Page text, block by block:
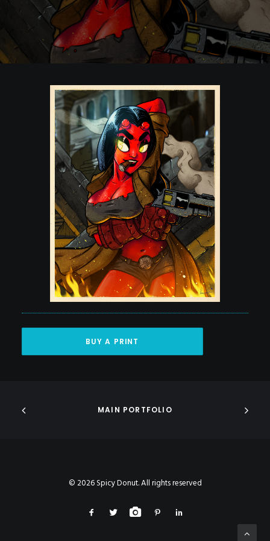
POSTERS
INKY CHEEX
GAMES & CASINO
PATREON
SUBSCRIBE
COMMISSIONS
TATTOO POLICY
CONTACT & RESUME
SEARCH
BUY A PRINT
MAIN PORTFOLIO
© 2026 Spicy Donut. All rights reserved